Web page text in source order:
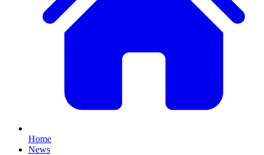
Home
News